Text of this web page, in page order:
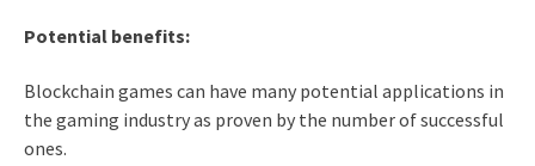
Potential benefits:
Blockchain games can have many potential applications in
the gaming industry as proven by the number of successful
ones.